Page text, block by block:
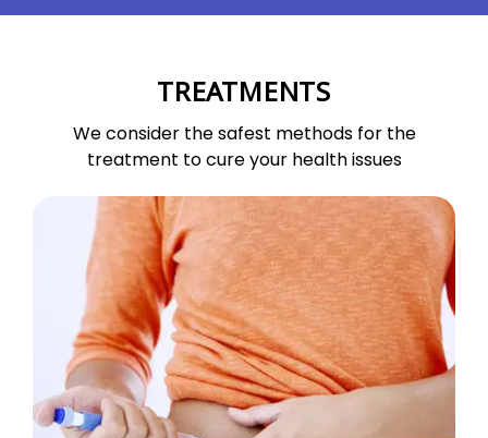
TREATMENTS
We consider the safest methods for the
treatment to cure your health issues